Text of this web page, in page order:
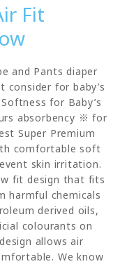
Fit
and Pants diaper
for baby’s
for Baby’s
absorbency ※ for
Super Premium
comfortable soft
skin irritation.
fit design that fits
harmful chemicals
derived oils,
colourants on
allows air
We know